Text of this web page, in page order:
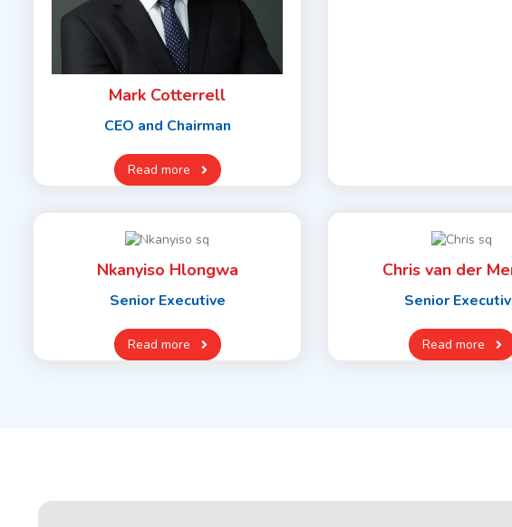
Mark Cotterrell
CEO and Chairman
Read more
Nkanyiso Hlongwa
Senior Executive
Read more
Chris van der
Senior
Read more